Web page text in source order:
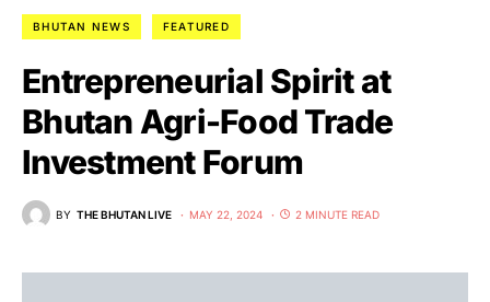
BHUTAN NEWS FEATURED
Entrepreneurial Spirit at
Bhutan Agri-Food Trade
Investment Forum
BY THE BHUTAN LIVE MAY 22, 2024 2 MINUTE READ